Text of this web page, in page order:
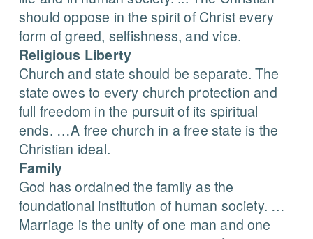
should oppose in the spirit of Christ every
form of greed, selfishness, and vice.
Religious Liberty
Church and state should be separate. The
state owes to every church protection and
full freedom in the pursuit of its spiritual
ends. …A free church in a free state is the
Christian ideal.
Family
God has ordained the family as the
foundational institution of human society. …
Marriage is the unity of one man and one